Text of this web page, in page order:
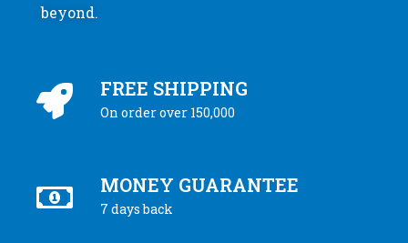
beyond.
FREE SHIPPING
On order over 150,000
MONEY GUARANTEE
7 days back